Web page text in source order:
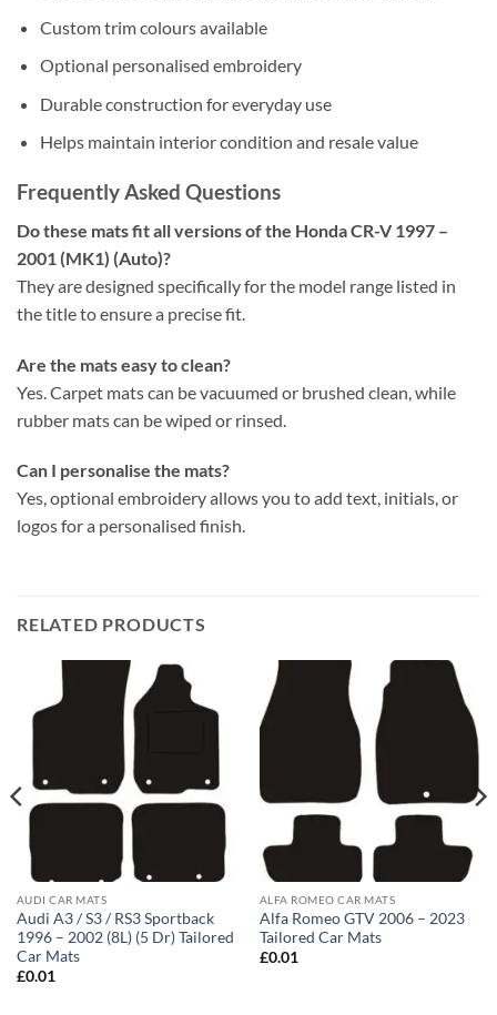
Custom trim colours available
Optional personalised embroidery
Durable construction for everyday use
Helps maintain interior condition and resale value
Frequently Asked Questions
Do these mats fit all versions of the Honda CR-V 1997 –
2001 (MK1) (Auto)?
They are designed specifically for the model range listed in
the title to ensure a precise fit.
Are the mats easy to clean?
Yes. Carpet mats can be vacuumed or brushed clean, while
rubber mats can be wiped or rinsed.
Can I personalise the mats?
Yes, optional embroidery allows you to add text, initials, or
logos for a personalised finish.
RELATED PRODUCTS
AUDI CAR MATS
Audi A3 / S3 / RS3 Sportback
1996 – 2002 (8L) (5 Dr) Tailored
Car Mats
£0.01
ALFA ROMEO CAR MATS
Alfa Romeo GTV 2006 – 2023
Tailored Car Mats
£0.01